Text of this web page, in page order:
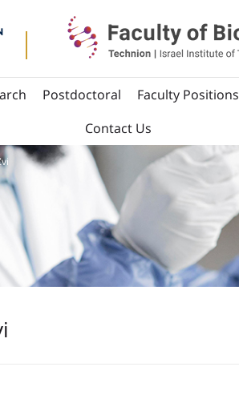
Postdoctoral Faculty Positions
Contact Us